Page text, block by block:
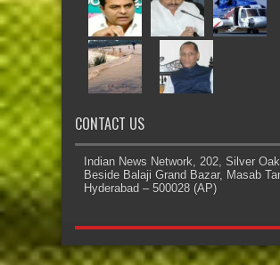
CONTACT US
Indian News Network, 202, Silver Oak,
Beside Balaji Grand Bazar, Masab
Hyderabad – 500028 (AP)